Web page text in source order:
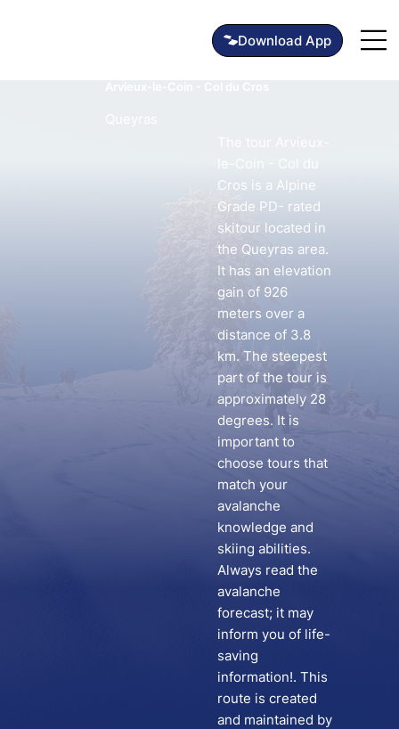
Download App
le-Coin - Col du
Cros is a Alpine
Grade PD- rated
skitour located in
the Queyras area.
It has an elevation
gain of 926
meters over a
distance of 3.8
km. The steepest
part of the tour is
approximately 28
degrees. It is
important to
choose tours that
match your
avalanche
knowledge and
skiing abilities.
Always read the
avalanche
forecast; it may
inform you of life-
saving
information!. This
route is created
and maintained by